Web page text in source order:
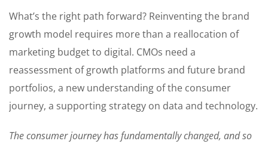
What’s the right path forward? Reinventing the brand
growth model requires more than a reallocation of
marketing budget to digital. CMOs need a
reassessment of growth platforms and future brand
portfolios, a new understanding of the consumer
journey, a supporting strategy on data and technology.
The consumer journey has fundamentally changed, and so